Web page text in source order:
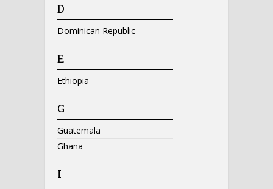
D
Dominican Republic
E
Ethiopia
G
Guatemala
Ghana
I